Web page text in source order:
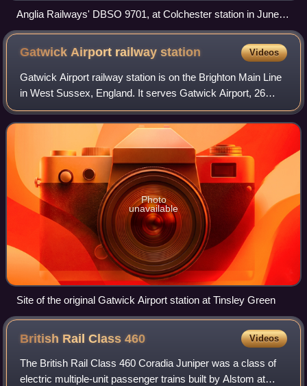
Anglia Railways' DBSO 9701, at Colchester station in June
2003
Gatwick Airport railwaystation Videos
Gatwick Airport railway station is on the Brighton Main Line
in West Sussex, England. It serves Gatwick Airport, 26
miles 47 chains down the line from London Bridge via
Redhill. The platforms are abou
Photo
unavailable
Site of the original Gatwick Airport station at Tinsley Green
British Rail Class460 Videos
The British Rail Class 460 Coradia Juniper was a class of
electric multiple-unit passenger trains built by Alstom at